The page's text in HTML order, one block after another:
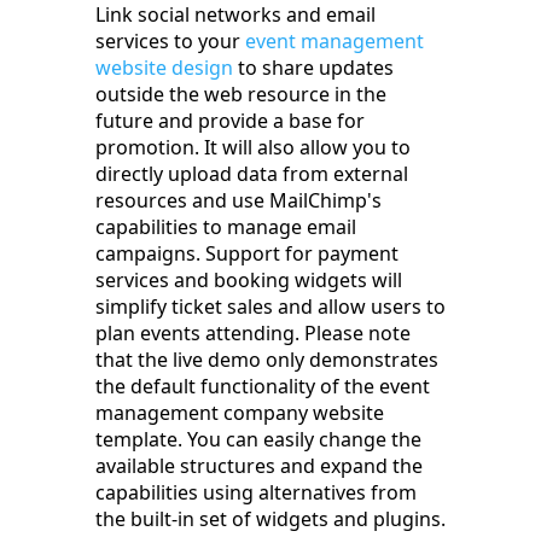
Link social networks and email
services to your event management
website design to share updates
outside the web resource in the
future and provide a base for
promotion. It will also allow you to
directly upload data from external
resources and use MailChimp's
capabilities to manage email
campaigns. Support for payment
services and booking widgets will
simplify ticket sales and allow users to
plan events attending. Please note
that the live demo only demonstrates
the default functionality of the event
management company website
template. You can easily change the
available structures and expand the
capabilities using alternatives from
the built-in set of widgets and plugins.